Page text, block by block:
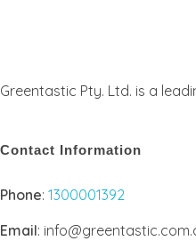
Greentastic Pty. Ltd. is a
Contact Information
Phone: 1300001392
Email: